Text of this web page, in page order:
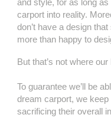
and style, for as long
carport into reality.
don’t have a design
more than happy to
But that’s not where
To guarantee we’ll be
dream carport, we
sacrificing their overall